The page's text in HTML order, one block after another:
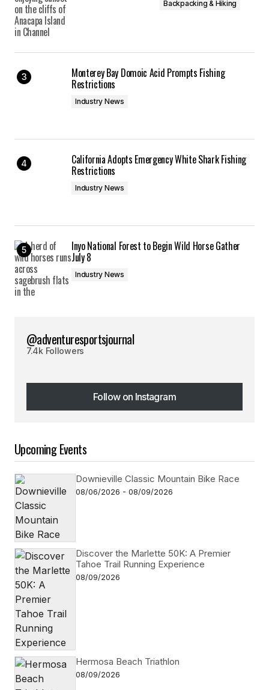
Backpacking & Hiking
Monterey Bay Domoic Acid Prompts Fishing
Restrictions
Industry News
California Adopts Emergency White Shark Fishing
Restrictions
Industry News
Inyo National Forest to Begin Wild Horse Gather
July 8
Industry News
@adventuresportsjournal
7.4k Followers
Follow on Instagram
Follow on Instagram
Upcoming Events
Downieville Classic Mountain Bike Race
08/06/2026 - 08/09/2026
Discover the Marlette 50K: A Premier
Tahoe Trail Running Experience
08/09/2026
Hermosa Beach Triathlon
08/09/2026